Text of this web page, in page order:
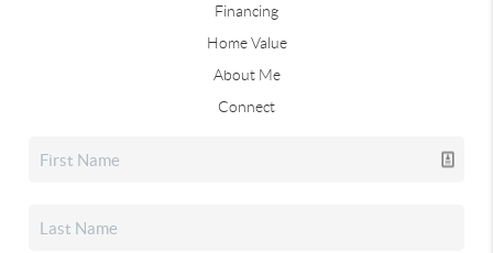
Financing
Home Value
About Me
Connect